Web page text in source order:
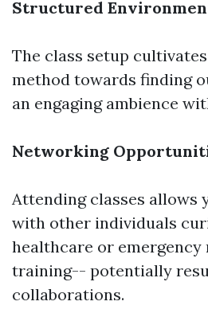
Structured
The class setup
method towards finding
an engaging ambience
Networking
Attending classes allows
with other individuals
healthcare or emergency
training-- potentially
collaborations.